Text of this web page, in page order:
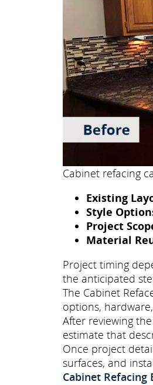
Cabinet refacing
Existing
Style
Project
Material
Project timing
the anticipated
The Cabinet
options,
After reviewing
estimate that
Once project
surfaces, and
Cabinet Refacing